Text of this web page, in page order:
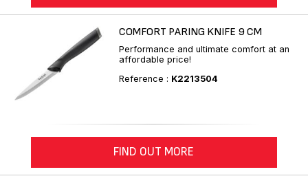
COMFORT PARING KNIFE 9 CM
Performance and ultimate comfort at an
affordable price!
Reference : K2213504
FIND OUT MORE